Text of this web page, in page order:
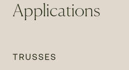
Applications
TRUSSES